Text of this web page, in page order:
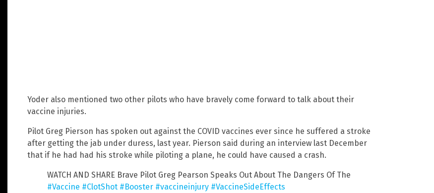
Yoder also mentioned two other pilots who have bravely come forward to talk about their
vaccine injuries.
Pilot Greg Pierson has spoken out against the COVID vaccines ever since he suffered a stroke
after getting the jab under duress, last year. Pierson said during an interview last December
that if he had had his stroke while piloting a plane, he could have caused a crash.
WATCH AND SHARE Brave Pilot Greg Pearson Speaks Out About The Dangers Of The
#Vaccine #ClotShot #Booster #vaccineinjury #VaccineSideEffects